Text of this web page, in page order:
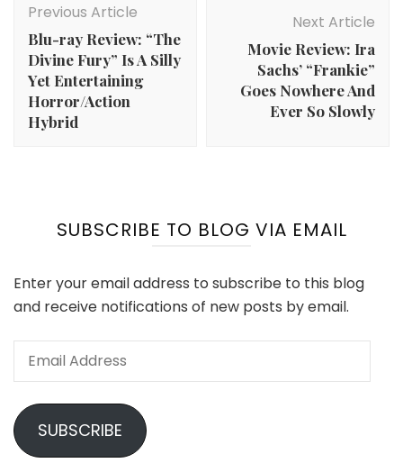
Navigation
Previous Article
Blu-ray Review: “The
Divine Fury” Is A Silly
Yet Entertaining
Horror/Action
Hybrid
Next Article
Movie Review: Ira
Sachs’ “Frankie”
Goes Nowhere And
Ever So Slowly
SUBSCRIBE TO BLOG VIA EMAIL
Enter your email address to subscribe to this blog
and receive notifications of new posts by email.
Email
SUBSCRIBE